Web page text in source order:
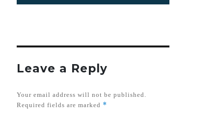
Leave a Reply
Your email address will not be published.
Required fields are marked *